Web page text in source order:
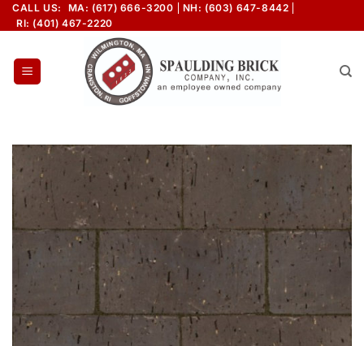
Skip
to
CALL US: MA: (617) 666-3200
NH: (603) 647-8442
RI: (401) 467-2220